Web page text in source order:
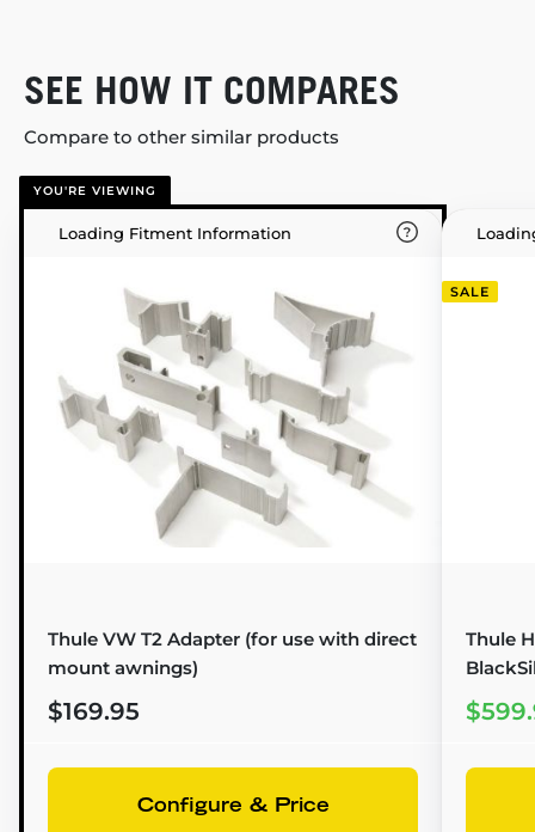
SEE HOW IT COMPARES
Compare to other similar products
YOU'RE VIEWING
Loading Fitment Information
Thule VW T2 Adapter (for use with direct
mount awnings)
$169.95
Configure & Price
SALE
Thule